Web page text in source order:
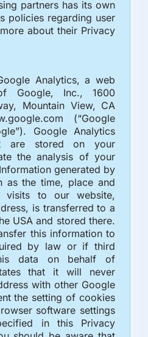
partners has its own
policies regarding user
about their Privacy
Analytics, a web
Google, Inc., 1600
Mountain View, CA
(“Google
Google Analytics
are stored on your
the analysis of your
generated by
as the time, place and
visits to our website,
is transferred to a
USA and stored there.
this information to
by law or if third
data on behalf of
that it will never
with other Google
the setting of cookies
software settings
in this Privacy